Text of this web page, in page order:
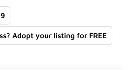
Adopt your listing for FREE